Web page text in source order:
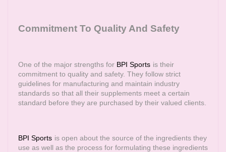
Commitment To Quality And Safety
One of the major strengths for BPI Sports is their
commitment to quality and safety. They follow strict
guidelines for manufacturing and maintain industry
standards so that all their supplements meet a certain
standard before they are purchased by their valued clients.
BPI Sports is open about the source of the ingredients they
use as well as the process for formulating these ingredients